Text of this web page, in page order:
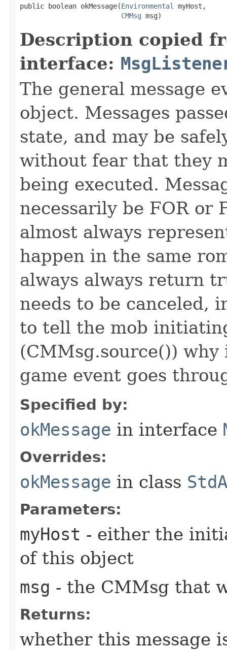
public boolean okMessage​(Environmental
myHost,
CMMsg msg)
Description copied
interface:
The general message
object. Messages
state, and may be
without fear that they
being executed.
necessarily be FOR
almost always
happen in the same
always always return
needs to be canceled,
to tell the mob
(CMMsg.source())
game event goes
Specified by:
okMessage in interface
Overrides:
okMessage in class
Parameters:
myHost - either the
of this object
msg - the CMMsg that
Returns:
whether this message